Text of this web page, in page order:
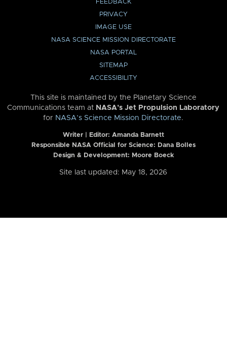
FEEDBACK
PRIVACY
IMAGE USE
NASA SCIENCE MISSION DIRECTORATE
NASA PORTAL
SITEMAP
ACCESSIBILITY
This site is maintained by the Planetary Science
Communications team at NASA’s Jet Propulsion Laboratory
for NASA’s Science Mission Directorate.
Writer | Editor: Amanda Barnett
Responsible NASA Official for Science: Dana Bolles
Design & Development: Moore Boeck
Site last updated: May 18, 2026